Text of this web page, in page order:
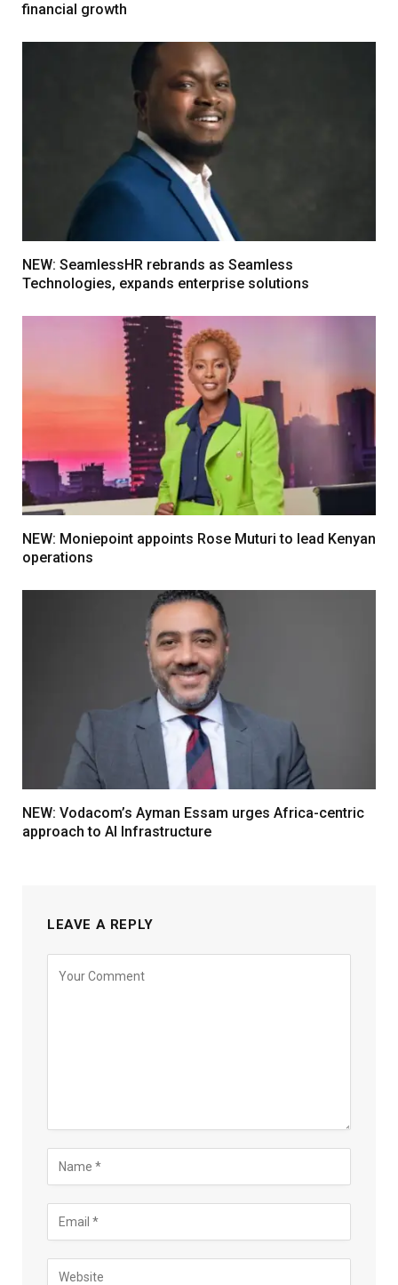
financial growth
NEW: SeamlessHR rebrands as Seamless
Technologies, expands enterprise solutions
NEW: Moniepoint appoints Rose Muturi to lead Kenyan
operations
NEW: Vodacom’s Ayman Essam urges Africa-centric
approach to AI Infrastructure
LEAVE A REPLY